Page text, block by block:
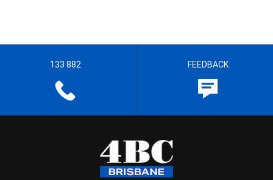
133 882 FEEDBACK